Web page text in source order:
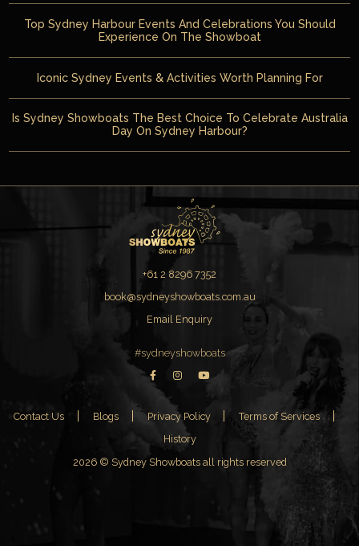
Top Sydney Harbour Events And Celebrations You Should
Experience On The Showboat
Iconic Sydney Events & Activities Worth Planning For
Is Sydney Showboats The Best Choice To Celebrate Australia
Day On Sydney Harbour?
+61 2 8296 7352
book@sydneyshowboats.com.au
Email Enquiry
#sydneyshowboats
Contact Us Blogs Privacy Policy
Terms of Services
History
2026 © Sydney Showboats all rights reserved